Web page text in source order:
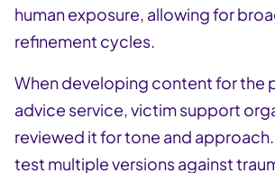
human exposure, allowing for
refinement cycles.
When developing content for the
advice service, victim support
reviewed it for tone and
test multiple versions against